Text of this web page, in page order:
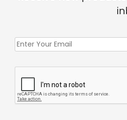
Newcombe Rug Pewter
long lasting fibers. Inherently
not absorb moisture making
remove. Additional properties
and anti-static features.